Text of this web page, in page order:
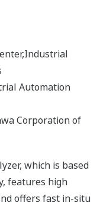
Automation
Corporation of
which is based
features high
offers fast in-situ